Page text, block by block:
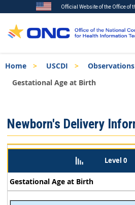
to
main
Official Website of the Office of
Breadcrumb
Home USCDI
Observations
Gestational Age at Birth
Menu
Newborn's Delivery
Level 0
Gestational Age at Birth